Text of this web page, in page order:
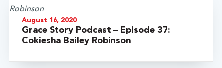
August 16, 2020
Grace Story Podcast – Episode 37:
Cokiesha Bailey Robinson